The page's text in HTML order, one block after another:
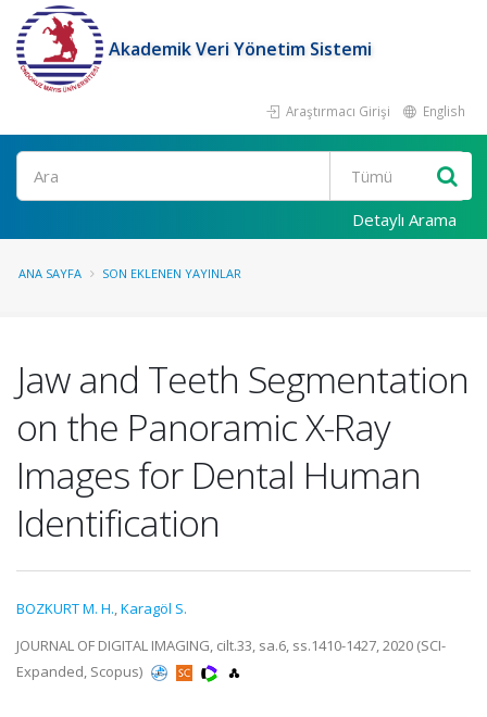
Akademik Veri Yönetim Sistemi
Araştırmacı Girişi English
Ara
Detaylı Arama
ANA SAYFA SON EKLENEN YAYINLAR
Jaw and Teeth Segmentation
on the Panoramic X-Ray
Images for Dental Human
Identification
BOZKURT M. H.,Karagöl S.
JOURNAL OF DIGITAL IMAGING, cilt.33, sa.6, ss.1410-1427, 2020 (SCI-
Expanded, Scopus)